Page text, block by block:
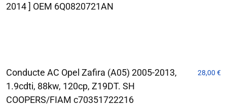
2014 ] OEM 6Q0820721AN
Conducte AC Opel Zafira (A05) 2005-2013,
1.9cdti, 88kw, 120cp, Z19DT. SH
COOPERS/FIAM c70351722216
28,00 €